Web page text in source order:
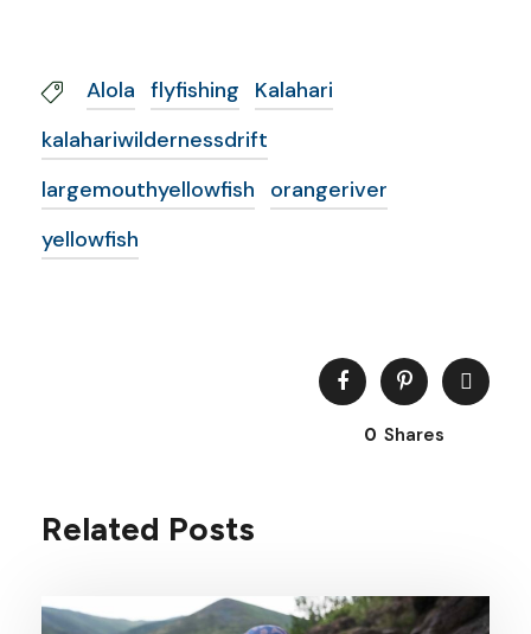
Alola flyfishing
Kalahari
kalahariwildernessdrift
largemouthyellowfish
orangeriver
yellowfish
0 Shares
Related Posts